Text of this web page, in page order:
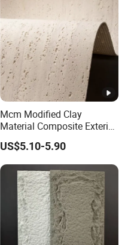
Mcm Modified Clay
Material Composite Exterior
Faux Veneer Interior Soft
Travertine Flexible Artificial
Stone Wall Cladding Panel
US$5.10-5.90